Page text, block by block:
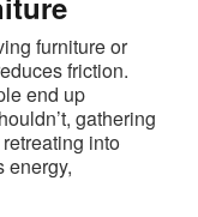
furniture or
friction.
end up
gathering
into
energy,